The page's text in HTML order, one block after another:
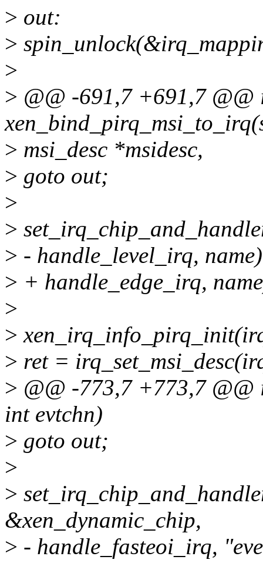
> out:
>
>
> @@ -691,7 +691,7 @@
> msi_desc *msidesc,
> goto out;
>
>
> - handle_level_irq,
> + handle_edge_irq,
>
>
> ret =
> @@ -773,7 +773,7
int evtchn)
> goto out;
>
>
&xen_dynamic_chip,
> - handle_fasteoi_irq,